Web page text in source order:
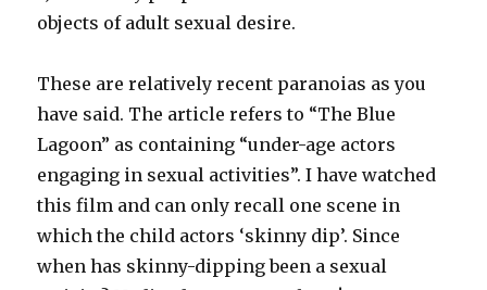
objects of adult sexual desire.
These are relatively recent paranoias as you
have said. The article refers to “The Blue
Lagoon” as containing “under-age actors
engaging in sexual activities”. I have watched
this film and can only recall one scene in
which the child actors ‘skinny dip’. Since
when has skinny-dipping been a sexual